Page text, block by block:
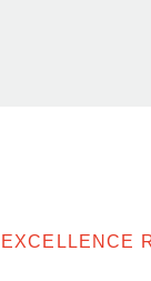
EXCELLENCE